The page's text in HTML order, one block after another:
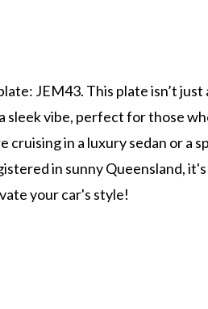
JEM43. This plate isn’t
sleek vibe, perfect for those
cruising in a luxury sedan or a
in sunny Queensland,
your car's style!